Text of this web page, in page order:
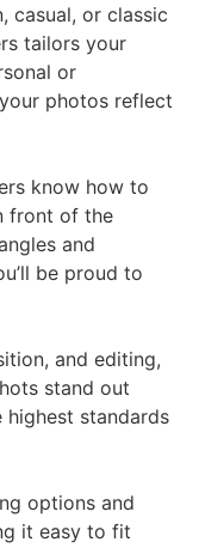
casual, or classic
tailors your
or
photos reflect
know how to
front of the
and
be proud to
and editing,
stand out
standards
options and
it easy to fit